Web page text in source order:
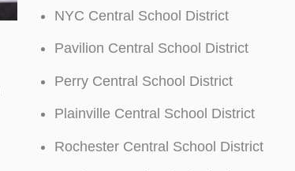
NYC Central School District
Pavilion Central School District
Perry Central School District
Plainville Central School District
Rochester Central School District